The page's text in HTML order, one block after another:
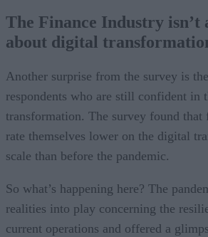
The Finance Industry isn’t
about digital
Another surprise from the survey is
respondents who are still confident in
transformation. The survey found that
rate themselves lower on the digital
scale than before the pandemic.
So what’s happening here? The
realities into play concerning the
current operations and offered a